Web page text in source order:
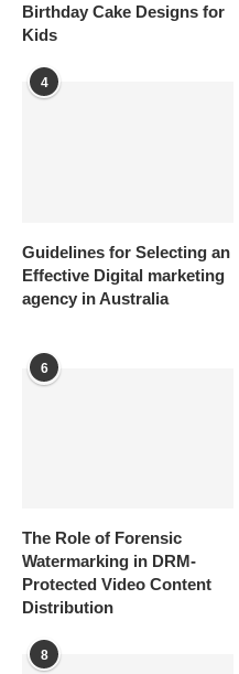
Birthday Cake Designs for
Kids
4
Guidelines for Selecting an
Effective Digital marketing
agency in Australia
6
The Role of Forensic
Watermarking in DRM-
Protected Video Content
Distribution
8